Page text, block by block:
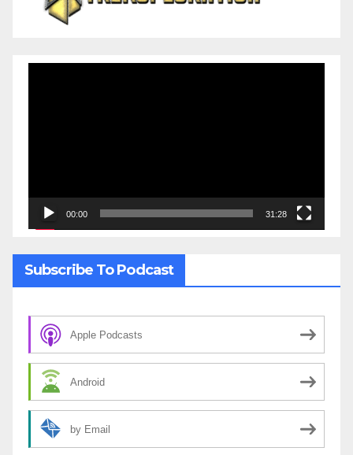
00:00 31:28
Subscribe To Podcast
Apple Podcasts
Android
by Email